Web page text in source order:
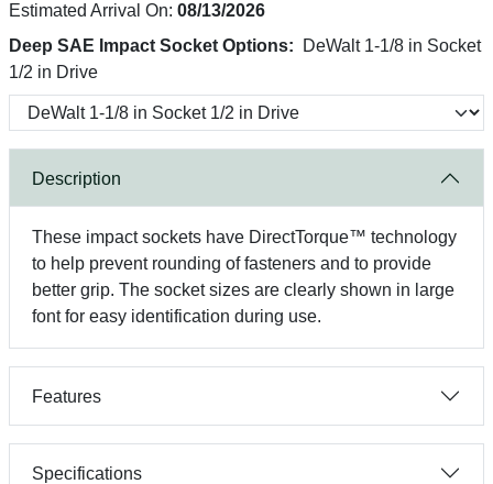
Estimated Arrival On: 08/13/2026
Deep SAE Impact Socket Options:
DeWalt 1-1/8 in Socket
1/2 in Drive
Description
These impact sockets have DirectTorque™ technology
to help prevent rounding of fasteners and to provide
better grip. The socket sizes are clearly shown in large
font for easy identification during use.
Features
Specifications